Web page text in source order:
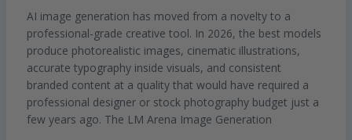
AI image generation has moved from a novelty to a
professional-grade creative tool. In 2026, the best models
produce photorealistic images, cinematic illustrations,
accurate typography inside visuals, and consistent
branded content at a quality that would have required a
professional designer or stock photography budget just a
few years ago. The LM Arena Image Generation
Tools
for
Creators,
Marketers,
Ecommerce